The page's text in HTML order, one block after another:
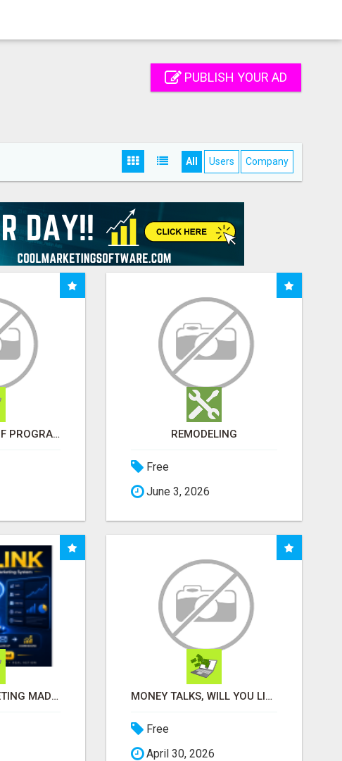
PUBLISH YOUR AD
All Users Company
ARE YOU TIRED OF PROGRAMS THAT DON'T WORK? REMODELING
Free
June 3, 2026
AFFILIATE MARKETING MADE SIMPLER FOR NEW MARKETERS READY TO TAKE ACTION MONEY TALKS, WILL YOU LISTEN?
Free
April 30, 2026